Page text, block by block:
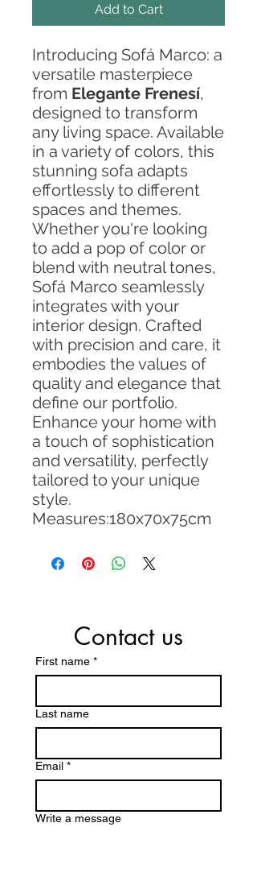
Add to Cart
Introducing Sofá Marco: a
versatile masterpiece
from Elegante Frenesí,
designed to transform
any living space. Available
in a variety of colors, this
stunning sofa adapts
effortlessly to different
spaces and themes.
Whether you're looking
to add a pop of color or
blend with neutral tones,
Sofá Marco seamlessly
integrates with your
interior design. Crafted
with precision and care, it
embodies the values of
quality and elegance that
define our portfolio.
Enhance your home with
a touch of sophistication
and versatility, perfectly
tailored to your unique
style.
Measures:180x70x75cm
Contact us
First name *
Last name
Email *
Write a message